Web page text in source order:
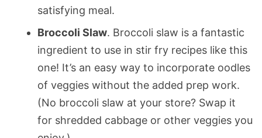
satisfying meal.
Broccoli Slaw. Broccoli slaw is a fantastic
ingredient to use in stir fry recipes like this
one! It’s an easy way to incorporate oodles
of veggies without the added prep work.
(No broccoli slaw at your store? Swap it
for shredded cabbage or other veggies you